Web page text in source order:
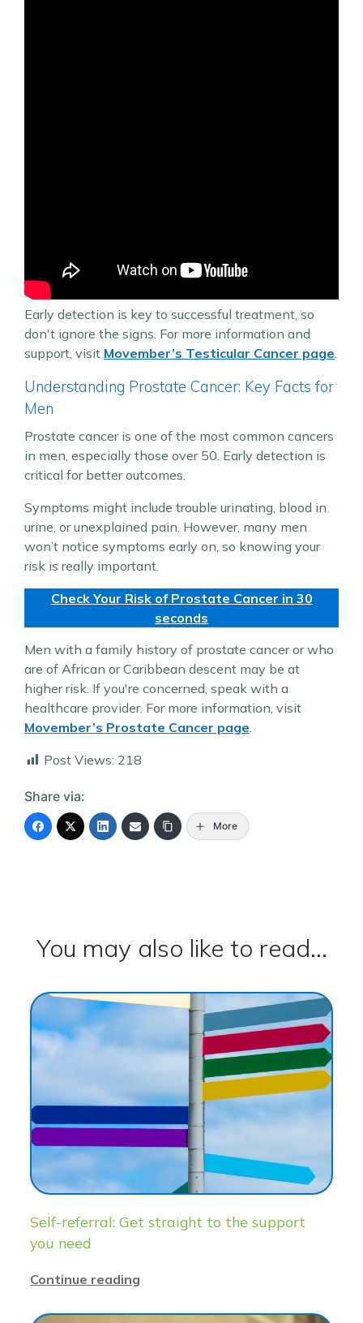
Early detection is key to successful treatment, so
don't ignore the signs. For more information and
support, visit Movember’s Testicular Cancer page
Understanding Prostate Cancer: Key Facts for
Men
Prostate cancer is one of the most common cancers
in men, especially those over 50. Early detection is
critical for better outcomes.
Symptoms might include trouble urinating, blood in
urine, or unexplained pain. However, many men
won’t notice symptoms early on, so knowing your
risk is really important.
Check Your Risk of Prostate Cancer in 30
seconds
Men with a family history of prostate cancer or who
are of African or Caribbean descent may be at
higher risk. If you're concerned, speak with a
healthcare provider. For more information, visit
Movember’s Prostate Cancer page
Post Views: 218
Share via:
More
You may also like to read...
Self-referral: Get straight to the support
you need
Continue reading